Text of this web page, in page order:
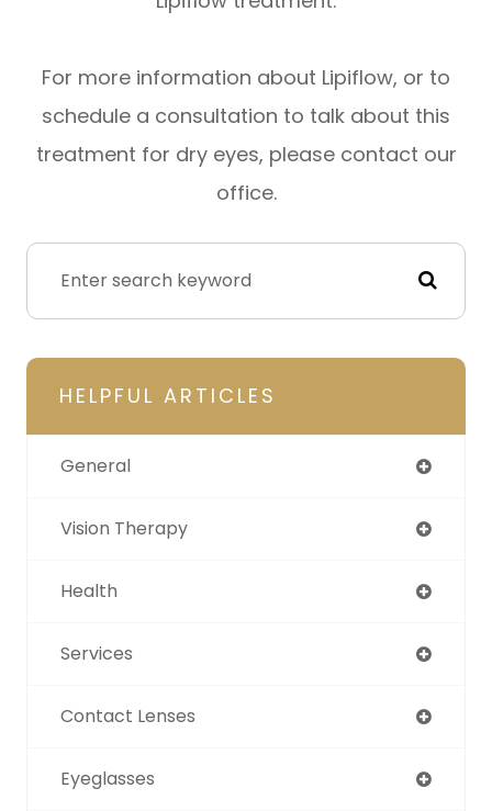
For more information about Lipiflow, or to
schedule a consultation to talk about this
treatment for dry eyes, please contact our
office.
HELPFUL ARTICLES
General
Vision Therapy
Health
Services
Contact Lenses
Eyeglasses